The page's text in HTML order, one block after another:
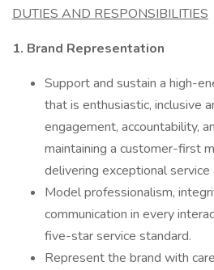
DUTIES AND RESPONSIBILITIES
1. Brand Representation
Support and sustain a high-
that is enthusiastic, inclusive
engagement, accountability,
maintaining a customer-first
delivering exceptional
Model professionalism,
communication in every
five-star service standard.
Represent the brand with